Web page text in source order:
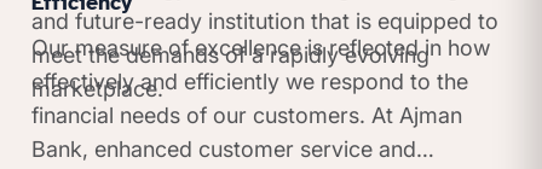
and future-ready institution that is equipped to
meet the demands of a rapidly evolving
marketplace.
Our measure of excellence is reflected in how
effectively and efficiently we respond to the
financial needs of our customers. At Ajman
Bank, enhanced customer service and